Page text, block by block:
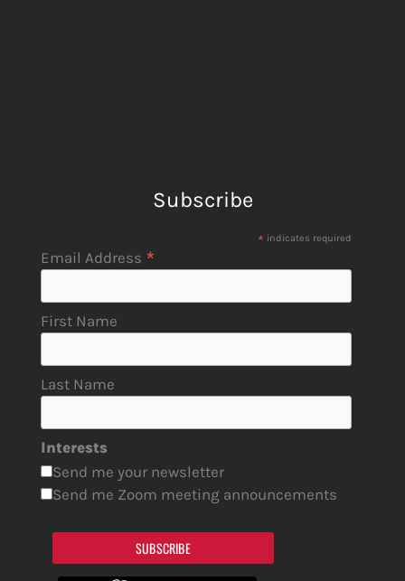
Subscribe
* indicates required
Email Address *
First Name
Last Name
Interests
Send me your newsletter
Send me Zoom meeting announcements
SUBSCRIBE